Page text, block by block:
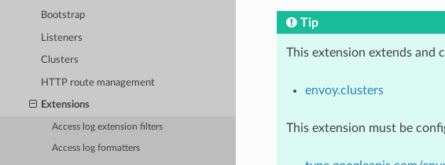
Bootstrap
Listeners
Clusters
HTTP route management
Extensions
Access log extension filters
Access log formatters
Tip
This extension extends and
envoy.clusters
This extension must be